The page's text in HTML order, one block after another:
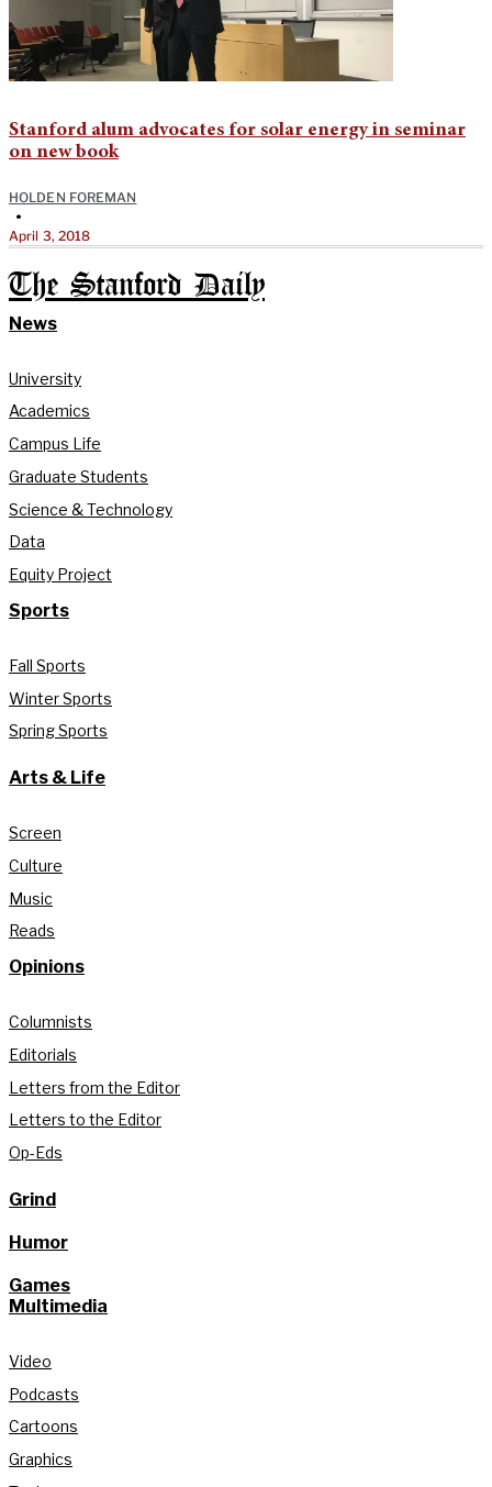
Stanford alum advocates for solar energy in seminar
on new book
HOLDEN FOREMAN
•
April 3, 2018
The Stanford Daily
News
University
Academics
Campus Life
Graduate Students
Science & Technology
Data
Equity Project
Sports
Fall Sports
Winter Sports
Spring Sports
Arts & Life
Screen
Culture
Music
Reads
Opinions
Columnists
Editorials
Letters from the Editor
Letters to the Editor
Op-Eds
Grind
Humor
Games
Multimedia
Video
Podcasts
Cartoons
Graphics